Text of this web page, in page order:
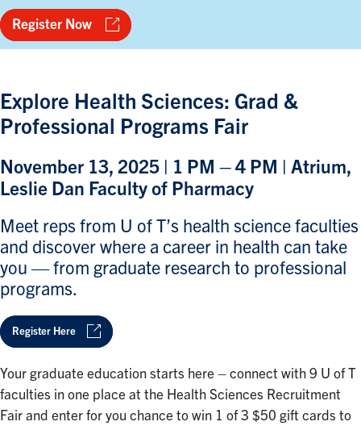
Register Now
Explore Health Sciences: Grad &
Professional Programs Fair
November 13, 2025 | 1 PM – 4 PM | Atrium,
Leslie Dan Faculty of Pharmacy
Meet reps from U of T’s health science faculties
and discover where a career in health can take
you — from graduate research to professional
programs.
Register Here
Your graduate education starts here – connect with 9 U of T
faculties in one place at the Health Sciences Recruitment
Fair and enter for you chance to win 1 of 3 $50 gift cards to